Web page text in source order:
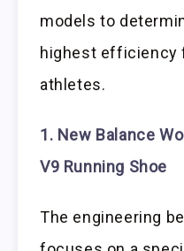
models to
highest efficiency
athletes.
1. New Balance
V9 Running Shoe
The engineering